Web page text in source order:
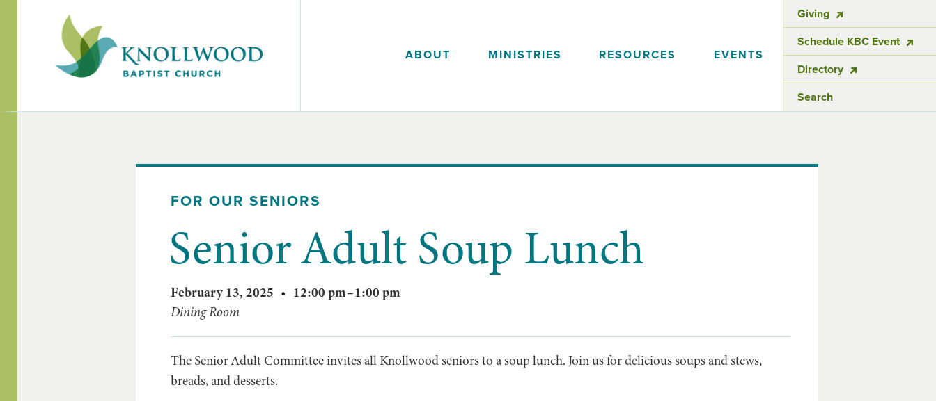
ABOUT MINISTRIES RESOURCES EVENTS
Giving
Schedule KBC Event
Directory
Search
FOR OUR SENIORS
Senior Adult Soup Lunch
February 13, 2025 • 12:00 pm–1:00 pm
Dining Room
The Senior Adult Committee invites all Knollwood seniors to a soup lunch. Join us for delicious soups and stews,
breads, and desserts.